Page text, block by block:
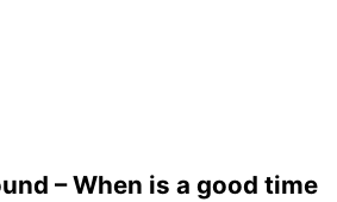
– When is a good time